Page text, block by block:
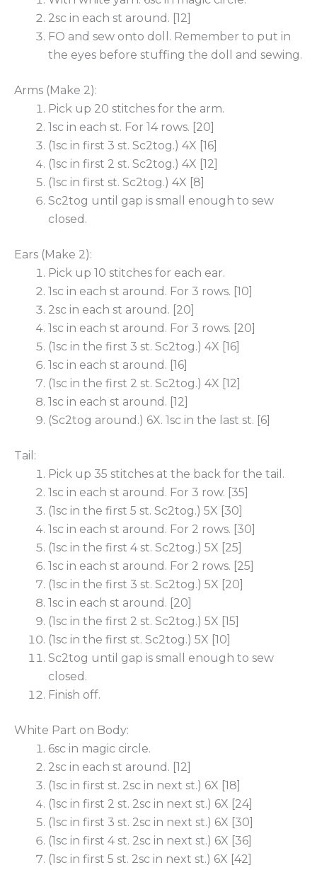
2sc in each st around. [12]
FO and sew onto doll. Remember to put in
the eyes before stuffing the doll and sewing.
Arms (Make 2):
Pick up 20 stitches for the arm.
1sc in each st. For 14 rows. [20]
(1sc in first 3 st. Sc2tog.) 4X [16]
(1sc in first 2 st. Sc2tog.) 4X [12]
(1sc in first st. Sc2tog.) 4X [8]
Sc2tog until gap is small enough to sew
closed.
Ears (Make 2):
Pick up 10 stitches for each ear.
1sc in each st around. For 3 rows. [10]
2sc in each st around. [20]
1sc in each st around. For 3 rows. [20]
(1sc in the first 3 st. Sc2tog.) 4X [16]
1sc in each st around. [16]
(1sc in the first 2 st. Sc2tog.) 4X [12]
1sc in each st around. [12]
(Sc2tog around.) 6X. 1sc in the last st. [6]
Tail:
Pick up 35 stitches at the back for the tail.
1sc in each st around. For 3 row. [35]
(1sc in the first 5 st. Sc2tog.) 5X [30]
1sc in each st around. For 2 rows. [30]
(1sc in the first 4 st. Sc2tog.) 5X [25]
1sc in each st around. For 2 rows. [25]
(1sc in the first 3 st. Sc2tog.) 5X [20]
1sc in each st around. [20]
(1sc in the first 2 st. Sc2tog.) 5X [15]
(1sc in the first st. Sc2tog.) 5X [10]
Sc2tog until gap is small enough to sew
closed.
Finish off.
White Part on Body:
6sc in magic circle.
2sc in each st around. [12]
(1sc in first st. 2sc in next st.) 6X [18]
(1sc in first 2 st. 2sc in next st.) 6X [24]
(1sc in first 3 st. 2sc in next st.) 6X [30]
(1sc in first 4 st. 2sc in next st.) 6X [36]
(1sc in first 5 st. 2sc in next st.) 6X [42]